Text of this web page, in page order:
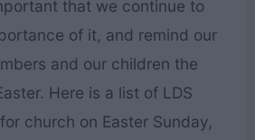
that we continue to
of it, and remind our
and our children the
Here is a list of LDS
church on Easter Sunday,